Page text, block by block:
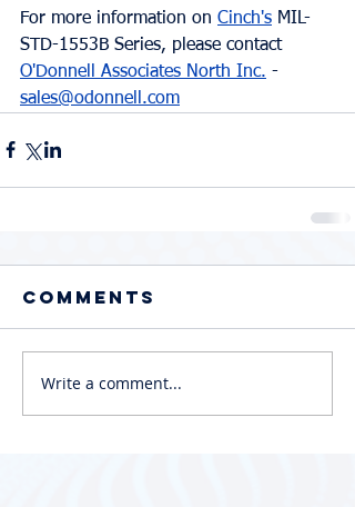
For more information on Cinch's MIL-
STD-1553B Series, please contact
O'Donnell Associates North Inc. -
sales@odonnell.com
Comments
Write a comment...